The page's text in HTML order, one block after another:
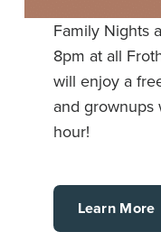
Family Nights
8pm at all
will enjoy a
and grownups
hour!
Learn More